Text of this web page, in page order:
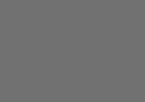
forces and gene activity